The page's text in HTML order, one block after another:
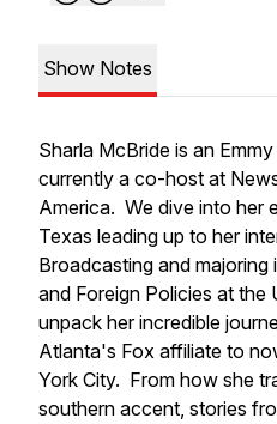
Show Notes
Sharla McBride is an
currently a co-host at
America. We dive into her
Texas leading up to her
Broadcasting and
and Foreign Policies at
unpack her incredible
Atlanta's Fox affiliate to
York City. From how she
southern accent, stories